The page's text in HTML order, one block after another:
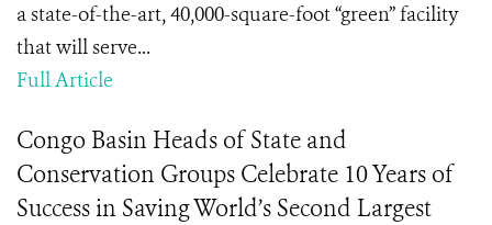
a state-of-the-art, 40,000-square-foot “green” facility
that will serve...
Full Article
Congo Basin Heads of State and
Conservation Groups Celebrate 10 Years of
Success in Saving World’s Second Largest